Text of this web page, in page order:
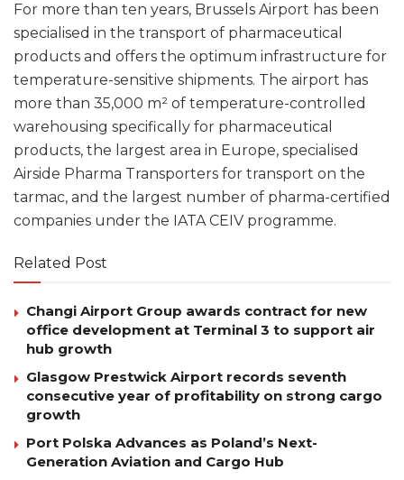
For more than ten years, Brussels Airport has been
specialised in the transport of pharmaceutical
products and offers the optimum infrastructure for
temperature-sensitive shipments. The airport has
more than 35,000 m² of temperature-controlled
warehousing specifically for pharmaceutical
products, the largest area in Europe, specialised
Airside Pharma Transporters for transport on the
tarmac, and the largest number of pharma-certified
companies under the IATA CEIV programme.
Related Post
Changi Airport Group awards contract for new
office development at Terminal 3 to support air
hub growth
Glasgow Prestwick Airport records seventh
consecutive year of profitability on strong cargo
growth
Port Polska Advances as Poland’s Next-
Generation Aviation and Cargo Hub